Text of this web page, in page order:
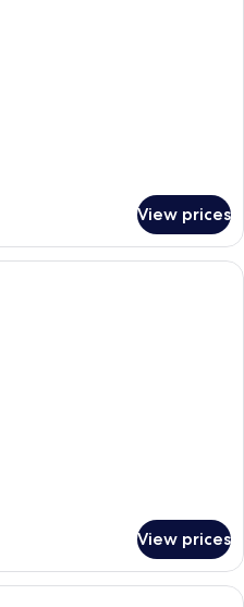
View prices
A modern hotel room with a large
View prices
A modern hotel room with a large